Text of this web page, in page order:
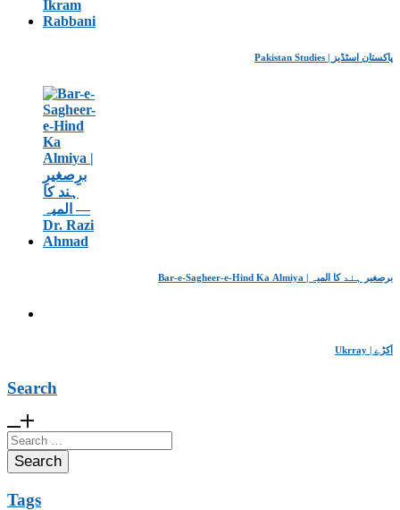
Pakistan Studies | پاکستان اسٹڈیز
Bar-e-Sagheer-e-Hind Ka Almiya | برِصغیرِ ہند کا المیہ
Ukrray | اُکڑے
Search
Search
for:
Tags